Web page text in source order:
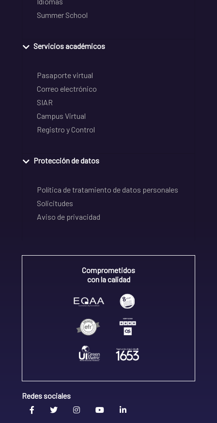
Summer School
Servicios académicos
Pasaporte virtual
Correo electrónico
SIAR
Campus Virtual
Registro y Control
Protección de datos
Política de tratamiento de datos personales
Solicitudes
Aviso de privacidad
Comprometidos
con la calidad
Redes sociales